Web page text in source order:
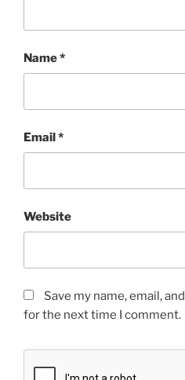
Name*
Email*
Website
Save my name, email,
for the next time I comment.